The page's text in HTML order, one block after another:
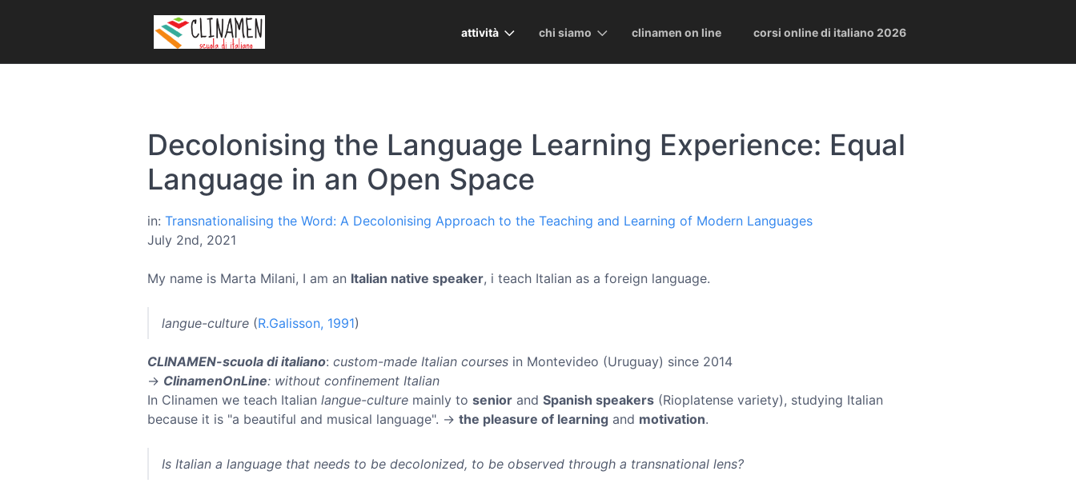
attività chi siamo clinamen on line corsi online di italiano 2026
Decolonising the Language Learning Experience: Equal
Language in an Open Space
in: Transnationalising the Word: A Decolonising Approach to the Teaching and Learning of Modern Languages
July 2nd, 2021
My name is Marta Milani, I am an Italian native speaker, i teach Italian as a foreign language.
langue-culture (R.Galisson, 1991)
CLINAMEN-scuola di italiano: custom-made Italian courses in Montevideo (Uruguay) since 2014
→ ClinamenOnLine: without confinement Italian
In Clinamen we teach Italian langue-culture mainly to senior and Spanish speakers (Rioplatense variety), studying Italian
because it is "a beautiful and musical language". → the pleasure of learning and motivation.
Is Italian a language that needs to be decolonized, to be observed through a transnational lens?